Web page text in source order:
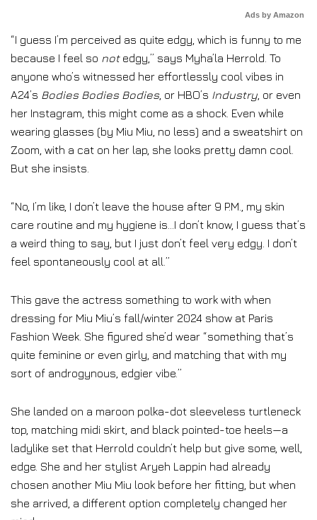
Ads by Amazon
“I guess I’m perceived as quite edgy, which is funny to me
because I feel so notedgy,” says Myha’la Herrold. To
anyone who’s witnessed her effortlessly cool vibes in
A24’s Bodies Bodies Bodies, or HBO’s Industry , or even
her Instagram, this might come as a shock. Even while
wearing glasses (by Miu Miu, no less) and a sweatshirt on
Zoom, with a cat on her lap, she looks pretty damn cool.
But she insists.
“No, I’m like, I don’t leave the house after 9 P.M., my skin
care routine and my hygiene is…I don’t know, I guess that’s
a weird thing to say, but I just don’t feel very edgy. I don’t
feel spontaneously cool at all.”
This gave the actress something to work with when
dressing for Miu Miu’s fall/winter 2024 show at Paris
Fashion Week. She figured she’d wear “something that’s
quite feminine or even girly, and matching that with my
sort of androgynous, edgier vibe.”
She landed on a maroon polka-dot sleeveless turtleneck
top, matching midi skirt, and black pointed-toe heels—a
ladylike set that Herrold couldn’t help but give some, well,
edge. She and her stylist Aryeh Lappin had already
chosen another Miu Miu look before her fitting, but when
she arrived, a different option completely changed her